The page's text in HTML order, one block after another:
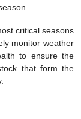
critical seasons
monitor weather
to ensure the
that form the